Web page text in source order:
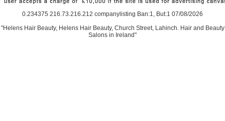
0.234375 216.73.216.212 companylisting Ban:1, But:1 07/08/2026
"Helens Hair Beauty, Helens Hair Beauty, Church Street, Lahinch. Hair and Beauty
Salons in Ireland"